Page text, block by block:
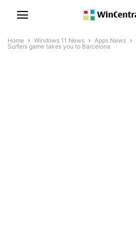
Home Windows 11 News Apps News
Surfers game takes you to Barcelona